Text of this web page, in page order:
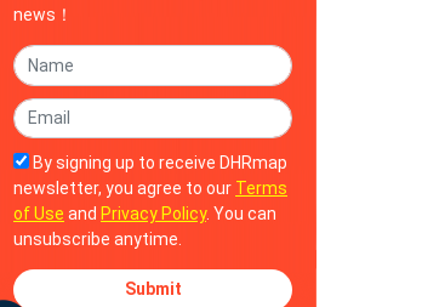
news！
By signing up to receive DHRmap
newsletter, you agree to our Terms
of Use and Privacy Policy. You can
unsubscribe anytime.
Submit